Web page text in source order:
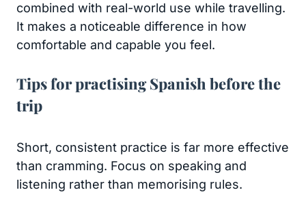
combined with real-world use while travelling.
It makes a noticeable difference in how
comfortable and capable you feel.
Tips for practising Spanish before the
trip
Short, consistent practice is far more effective
than cramming. Focus on speaking and
listening rather than memorising rules.